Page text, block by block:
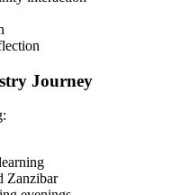
Journey
Zanzibar